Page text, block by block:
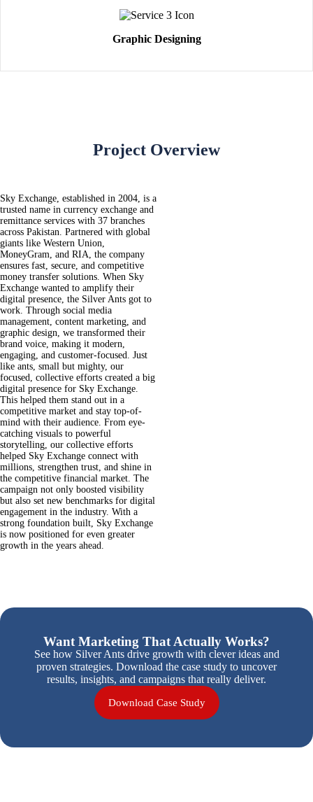
Graphic Designing
Project Overview
Sky Exchange, established in 2004, is a
trusted name in currency exchange and
remittance services with 37 branches
across Pakistan. Partnered with global
giants like Western Union,
MoneyGram, and RIA, the company
ensures fast, secure, and competitive
money transfer solutions. When Sky
Exchange wanted to amplify their
digital presence, the Silver Ants got to
work. Through social media
management, content marketing, and
graphic design, we transformed their
brand voice, making it modern,
engaging, and customer-focused. Just
like ants, small but mighty, our
focused, collective efforts created a big
digital presence for Sky Exchange.
This helped them stand out in a
competitive market and stay top-of-
mind with their audience. From eye-
catching visuals to powerful
storytelling, our collective efforts
helped Sky Exchange connect with
millions, strengthen trust, and shine in
the competitive financial market. The
campaign not only boosted visibility
but also set new benchmarks for digital
engagement in the industry. With a
strong foundation built, Sky Exchange
is now positioned for even greater
growth in the years ahead.
Want Marketing That Actually Works?
See how Silver Ants drive growth with clever ideas and
proven strategies. Download the case study to uncover
results, insights, and campaigns that really deliver.
Download Case Study